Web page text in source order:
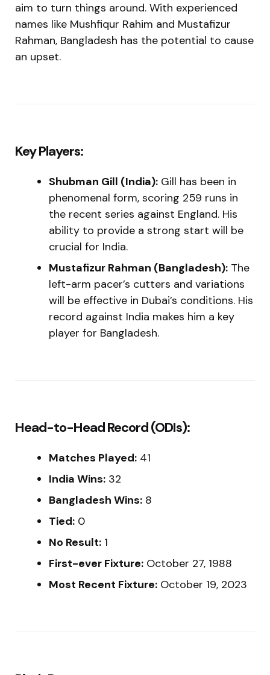
aim to turn things around. With experienced
names like Mushfiqur Rahim and Mustafizur
Rahman, Bangladesh has the potential to cause
an upset.
Key Players:
Shubman Gill (India): Gill has been in
phenomenal form, scoring 259 runs in
the recent series against England. His
ability to provide a strong start will be
crucial for India.
Mustafizur Rahman (Bangladesh): The
left-arm pacer’s cutters and variations
will be effective in Dubai’s conditions. His
record against India makes him a key
player for Bangladesh.
Head-to-Head Record (ODIs):
Matches Played: 41
India Wins: 32
Bangladesh Wins: 8
Tied: 0
No Result: 1
First-ever Fixture: October 27, 1988
Most Recent Fixture: October 19, 2023